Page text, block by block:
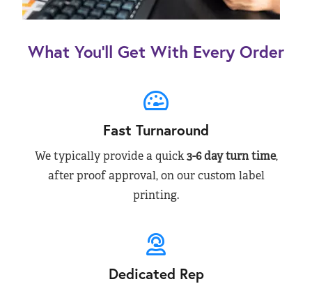
What You’ll Get With Every Order
Fast Turnaround
We typically provide a quick3-6 day turn time,
after proof approval, on our custom label
printing.
Dedicated Rep